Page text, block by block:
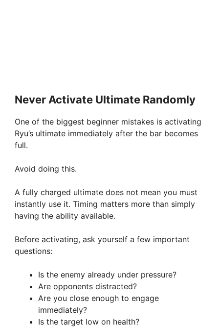
Never Activate Ultimate Randomly
One of the biggest beginner mistakes is activating
Ryu’s ultimate immediately after the bar becomes
full.
Avoid doing this.
A fully charged ultimate does not mean you must
instantly use it. Timing matters more than simply
having the ability available.
Before activating, ask yourself a few important
questions:
Is the enemy already under pressure?
Are opponents distracted?
Are you close enough to engage
immediately?
Is the target low on health?